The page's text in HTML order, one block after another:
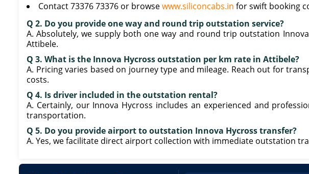
Contact 73376 73376 or browsewww.siliconcabs.in for swift booking
Q 2. Do you provide one way and round trip outstation service?
A. Absolutely, we supply both one way and round trip outstation
Attibele.
Q 3. What is the Innova Hycross outstation per km rate in Attibele?
A. Pricing varies based on journey type and mileage. Reach out for
costs.
Q 4. Is driver included in the outstation rental?
A. Certainly, our Innova Hycross includes an experienced and
transportation.
Q 5. Do you provide airport to outstation Innova Hycross transfer?
A. Yes, we facilitate direct airport collection with immediate outstation